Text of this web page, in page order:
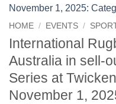
HOME / EVENTS /
International
Australia in sell-
Series at
November 1,